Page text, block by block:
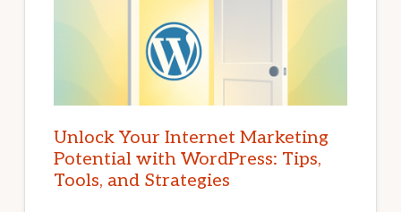
Unlock Your Internet Marketing
Potential with WordPress: Tips,
Tools, and Strategies